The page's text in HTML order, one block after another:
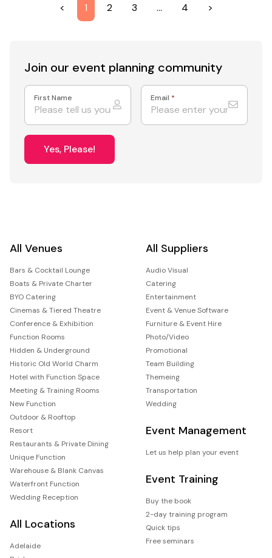
< 1 2 3 … 4 >
Join our event planning community
First Name Email *
Yes, Please!
All Venues
Bars & Cocktail Lounge
Boats & Private Charter
BYO Catering
Cinemas & Tiered Theatre
Conference & Exhibition
Function Rooms
Hidden & Underground
Historic Old World Charm
Hotel with Function Space
Meeting & Training Rooms
New Function
Outdoor & Rooftop
Resort
Restaurants & Private Dining
Unique Function
Warehouse & Blank Canvas
Waterfront Function
Wedding Reception
All Locations
Adelaide
All Suppliers
Audio Visual
Catering
Entertainment
Event & Venue Software
Furniture & Event Hire
Photo/Video
Promotional
Team Building
Themeing
Transportation
Wedding
Event Management
Let us help plan your event
Event Training
Buy the book
2-day training program
Quick tips
Free seminars